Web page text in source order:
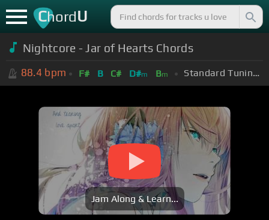
ChordU
Nightcore - Jar of Hearts Chords
88.4 bpm F# B C# D#m Bm Standard Tuning (EADGBE)
Jam Along & Learn...